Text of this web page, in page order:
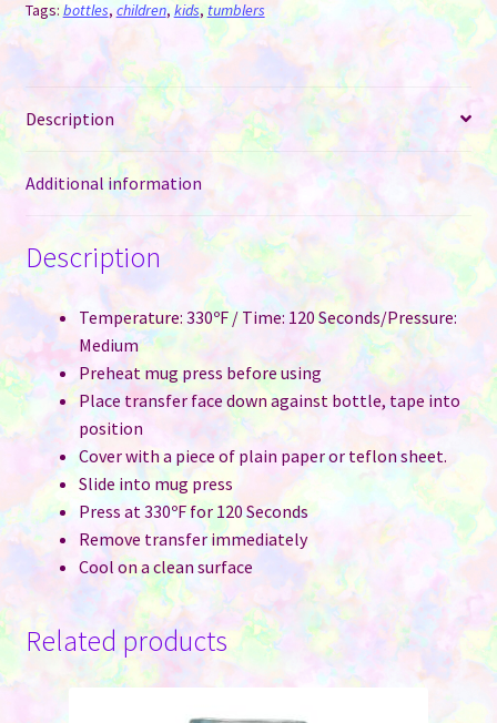
Lid
quantity
Tags: bottles, children, kids,tumblers
Description
Additional information
Description
Temperature: 330ºF / Time: 120 Seconds/Pressure:
Medium
Preheat mug press before using
Place transfer face down against bottle, tape into
position
Cover with a piece of plain paper or teflon sheet.
Slide into mug press
Press at 330ºF for 120 Seconds
Remove transfer immediately
Cool on a clean surface
Related products